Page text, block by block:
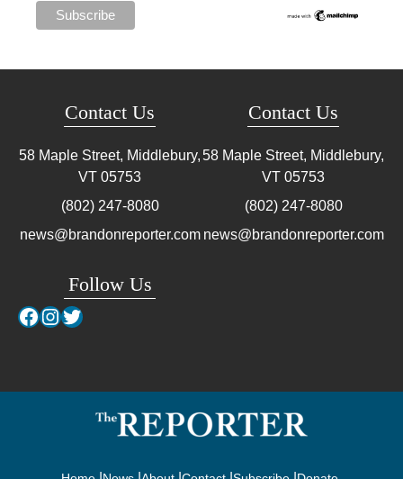
Contact Us
58 Maple Street, Middlebury,
VT 05753
(802) 247-8080
news@brandonreporter.com
Follow Us
Facebook
Instagram
Twitter
Contact Us
58 Maple Street, Middlebury,
VT 05753
(802) 247-8080
news@brandonreporter.com